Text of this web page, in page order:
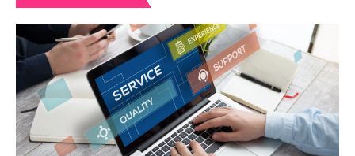
About us
Blog
Resources Center
Contact Us